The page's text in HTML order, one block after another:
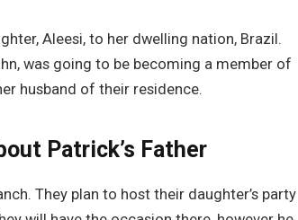
Aleesi, to her dwelling nation, Brazil.
was going to be becoming a member of
husband of their residence.
Patrick’s Father
They plan to host their daughter’s party